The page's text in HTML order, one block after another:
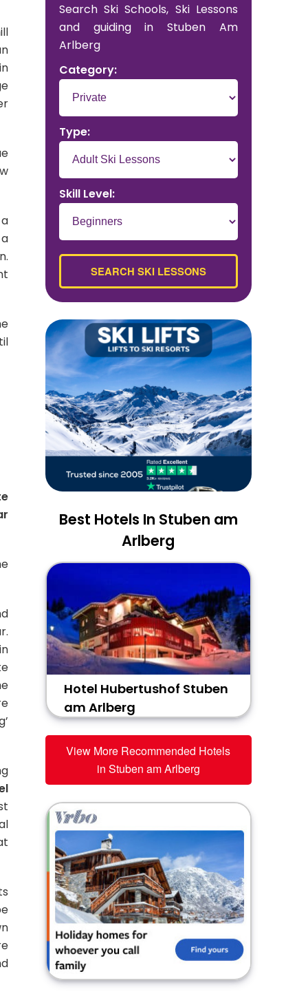
Search Ski Schools, Ski Lessons
and guiding in Stuben Am
Arlberg
Category:
Type:
Skill Level:
Best Hotels In Stuben am
Arlberg
Hotel Hubertushof Stuben
am Arlberg
View More Recommended Hotels
in Stuben am Arlberg